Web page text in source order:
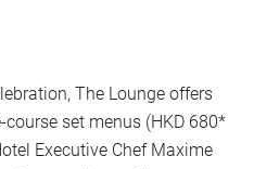
The Lounge offers
set menus (HKD 680*
Executive Chef Maxime